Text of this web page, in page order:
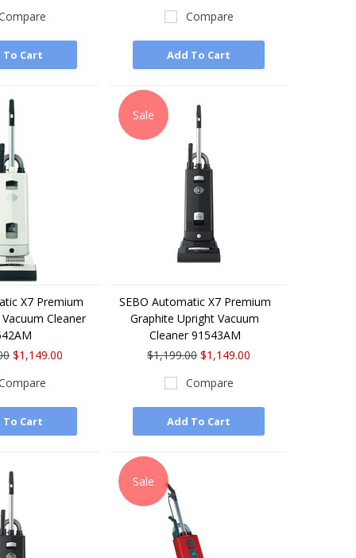
To Cart
Compare
Add To Cart
X7 Premium
Cleaner
$1,149.00
To Cart
Sale
SEBO Automatic X7 Premium
Graphite Upright Vacuum
Cleaner 91543AM
$1,199.00 $1,149.00
Compare
Add To Cart
Sale